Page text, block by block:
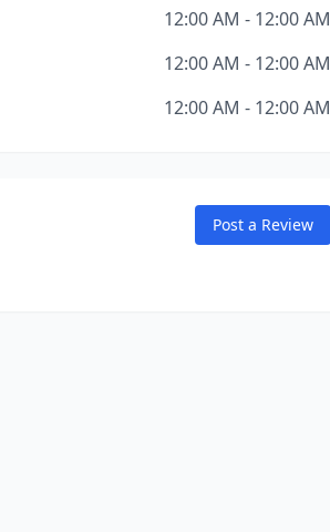
12:00 AM - 12:00 AM
12:00 AM - 12:00 AM
12:00 AM - 12:00 AM
Post a Review